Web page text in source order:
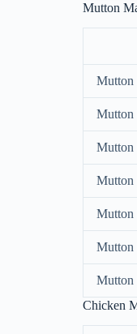
Mutton
Mutton
Mutton
Mutton
Mutton
Mutton
Mutton
Mutton
Chicken